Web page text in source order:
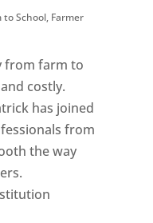
to School, Farmer
from farm to
costly.
has joined
from
the way